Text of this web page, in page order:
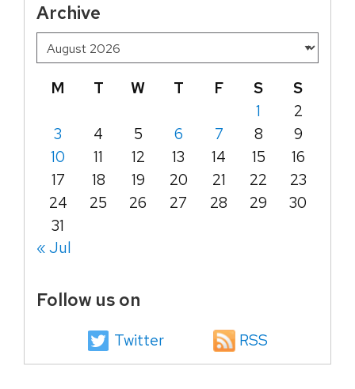
Archive
M T W T F S
S
1
2
3
4 5 6 7 8
9
10
11 12 13 14 15
16
17
18 19 20 21 22
23
24
25 26 27 28 29
30
31
« Jul
Follow us on
Twitter RSS